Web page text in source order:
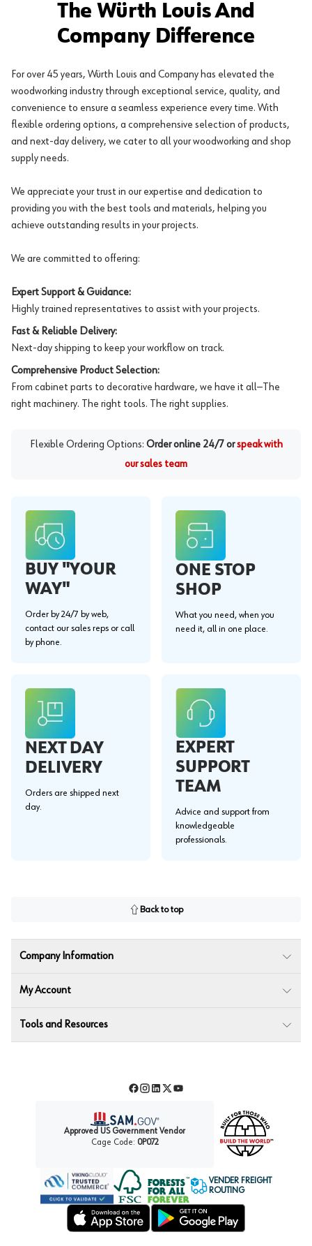
The Würth Louis And
Company Difference
For over 45 years, Würth Louis and Company has elevated the
woodworking industry through exceptional service, quality, and
convenience to ensure a seamless experience every time. With
flexible ordering options, a comprehensive selection of products,
and next-day delivery, we cater to all your woodworking and shop
supply needs.
We appreciate your trust in our expertise and dedication to
providing you with the best tools and materials, helping you
achieve outstanding results in your projects.
We are committed to offering:
Expert Support & Guidance:
Highly trained representatives to assist with your projects.
Fast & Reliable Delivery:
Next-day shipping to keep your workflow on track.
Comprehensive Product Selection:
From cabinet parts to decorative hardware, we have it all—The
right machinery. The right tools. The right supplies.
Flexible Ordering Options: Order online 24/7 or speak with
our sales team
BUY "YOUR
WAY"
Order by 24/7 by web,
contact our sales reps or call
by phone.
ONE STOP
SHOP
What you need, when you
need it, all in one place.
NEXT DAY
DELIVERY
Orders are shipped next
day.
EXPERT
SUPPORT
TEAM
Advice and support from
knowledgeable
professionals.
Back to top
Company Information
My Account
Tools and Resources
Facebook
Instagram
LinkedIn
TwitterYouTube
Approved US Government Vendor
Cage Code: 0P072
Forest Stewardship Council
VENDER FREIGHT
ROUTING